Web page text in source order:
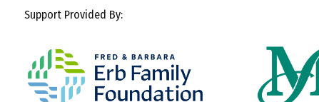
Support Provided By: